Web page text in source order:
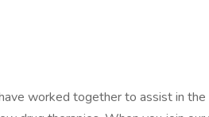
worked together to assist in the